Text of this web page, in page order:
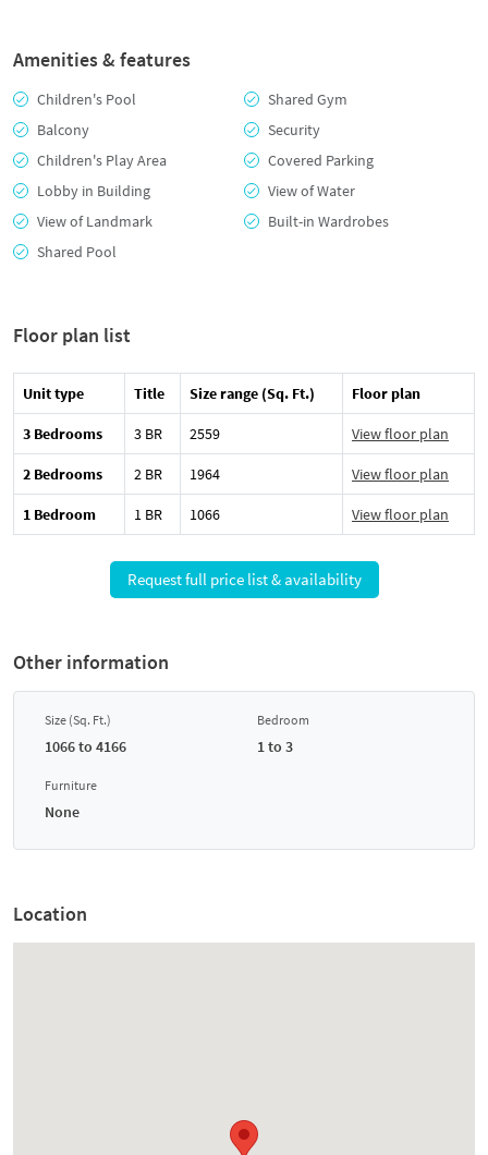
Amenities & features
Children's Pool
Shared Gym
Balcony
Security
Children's Play Area
Covered Parking
Lobby in Building
View of Water
View of Landmark
Built-in Wardrobes
Shared Pool
Floor plan list
Unit type Title Size range (Sq. Ft.) Floor plan
3 Bedrooms 3 BR 2559 View floor plan
2 Bedrooms 2 BR 1964 View floor plan
1 Bedroom 1 BR 1066 View floor plan
Request full price list & availability
Other information
Size (Sq. Ft.)
1066 to 4166
Bedroom
1 to 3
Furniture
None
Location